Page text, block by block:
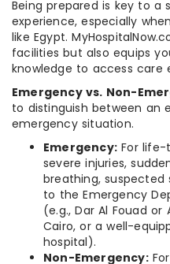
Being prepared is key to a
experience, especially
like Egypt.
facilities but also equips
knowledge to access care
Emergency vs. Non-
to distinguish between an
emergency situation.
Emergency: For life-
severe injuries,
breathing,
to the Emergency
(e.g., Dar Al Fouad
Cairo, or a well-
hospital).
Non-Emergency: